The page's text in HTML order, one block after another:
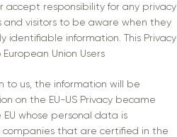
accept responsibility for any privacy
and visitors to be aware when they
information. This Privacy
Union Users
to us, the information will be
on the EU-US Privacy became
whose personal data is
that are certified in the